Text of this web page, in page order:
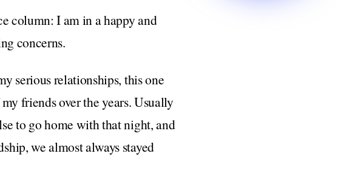
column: I am in a happy and
concerns.
serious relationships, this one
friends over the years. Usually
to go home with that night, and
we almost always stayed